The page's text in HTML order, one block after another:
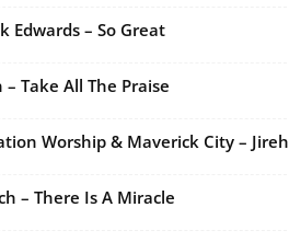
Edwards – So Great
– Take All The Praise
Worship & Maverick City – Jireh
– There Is A Miracle